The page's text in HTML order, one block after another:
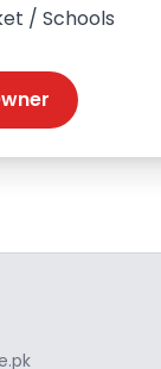
/ Schools